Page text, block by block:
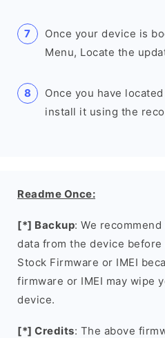
Once your device is
Menu, Locate the
Once you have
install it using the
Readme Once:
[*] Backup: We
data from the device
Stock Firmware or IMEI
firmware or IMEI may wipe
device.
[*] Credits: The above